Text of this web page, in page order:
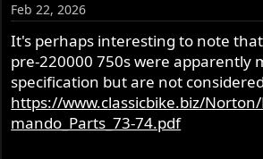
n
s
:
Feb 22, 2026
It's perhaps interesting to note
pre-220000 750s were apparently
specification but are not
https://www.classicbike.biz/
mando_Parts_73-74.pdf